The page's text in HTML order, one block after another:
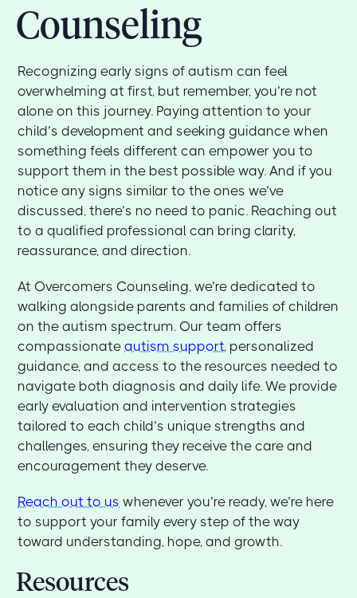
Counseling
Recognizing early signs of autism can feel
overwhelming at first, but remember, you’re not
alone on this journey. Paying attention to your
child’s development and seeking guidance when
something feels different can empower you to
support them in the best possible way. And if you
notice any signs similar to the ones we’ve
discussed, there’s no need to panic. Reaching out
to a qualified professional can bring clarity,
reassurance, and direction.
At Overcomers Counseling, we’re dedicated to
walking alongside parents and families of children
on the autism spectrum. Our team offers
compassionateautism support, personalized
guidance, and access to the resources needed to
navigate both diagnosis and daily life. We provide
early evaluation and intervention strategies
tailored to each child’s unique strengths and
challenges, ensuring they receive the care and
encouragement they deserve.
Reach out to us whenever you’re ready, we’re here
to support your family every step of the way
toward understanding, hope, and growth.
Resources